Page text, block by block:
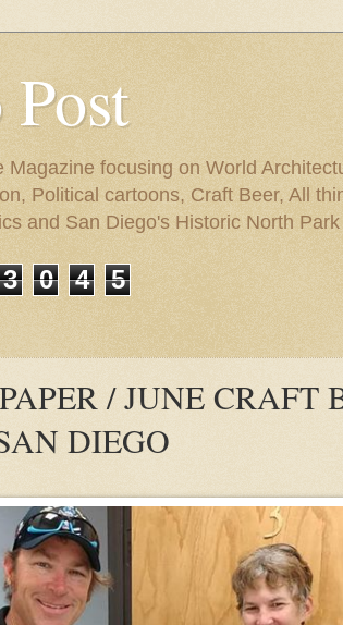
Magazine focusing on World
Political cartoons, Craft Beer, All
and San Diego's Historic North
3 0 4 5
/ JUNE CRAFT
DIEGO